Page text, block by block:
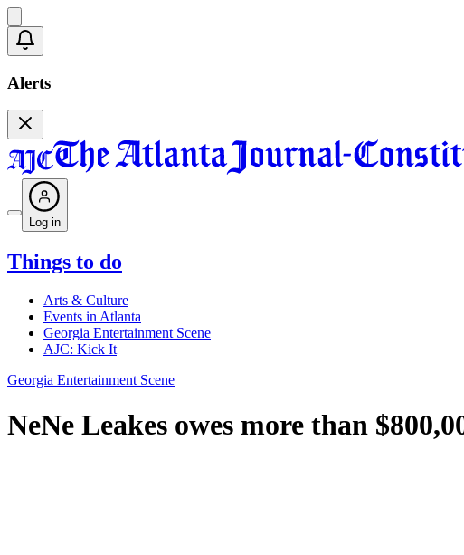
Alerts
Log in
Things to do
Arts & Culture
Events in Atlanta
Georgia Entertainment Scene
AJC: Kick It
Georgia Entertainment Scene
NeNe Leakes owes more than